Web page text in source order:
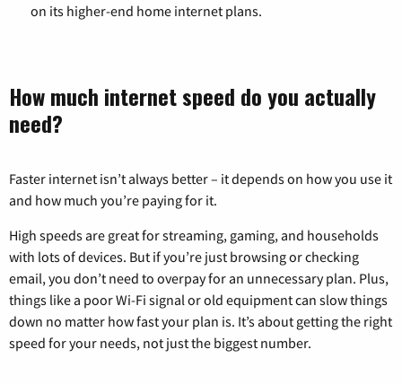
on its higher-end home internet plans.
How much internet speed do you actually
need?
Faster internet isn’t always better – it depends on how you use it
and how much you’re paying for it.
High speeds are great for streaming, gaming, and households
with lots of devices. But if you’re just browsing or checking
email, you don’t need to overpay for an unnecessary plan. Plus,
things like a poor Wi-Fi signal or old equipment can slow things
down no matter how fast your plan is. It’s about getting the right
speed for your needs, not just the biggest number.